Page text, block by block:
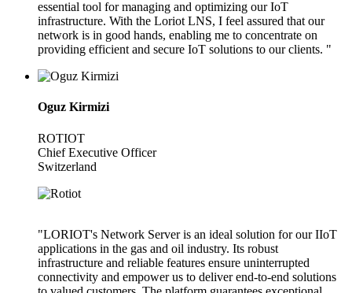
essential tool for managing and optimizing our IoT
infrastructure. With the Loriot LNS, I feel assured that our
network is in good hands, enabling me to concentrate on
providing efficient and secure IoT solutions to our clients. "
Oguz Kirmizi
ROTIOT
Chief Executive Officer
Switzerland
"LORIOT's Network Server is an ideal solution for our IIoT
applications in the gas and oil industry. Its robust
infrastructure and reliable features ensure uninterrupted
connectivity and empower us to deliver end-to-end solutions